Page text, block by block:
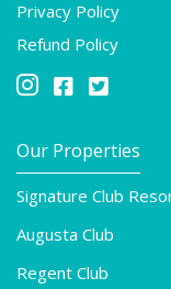
Privacy Policy
Refund Policy

 
Our Properties
Signature Club
Augusta Club
Regent Club